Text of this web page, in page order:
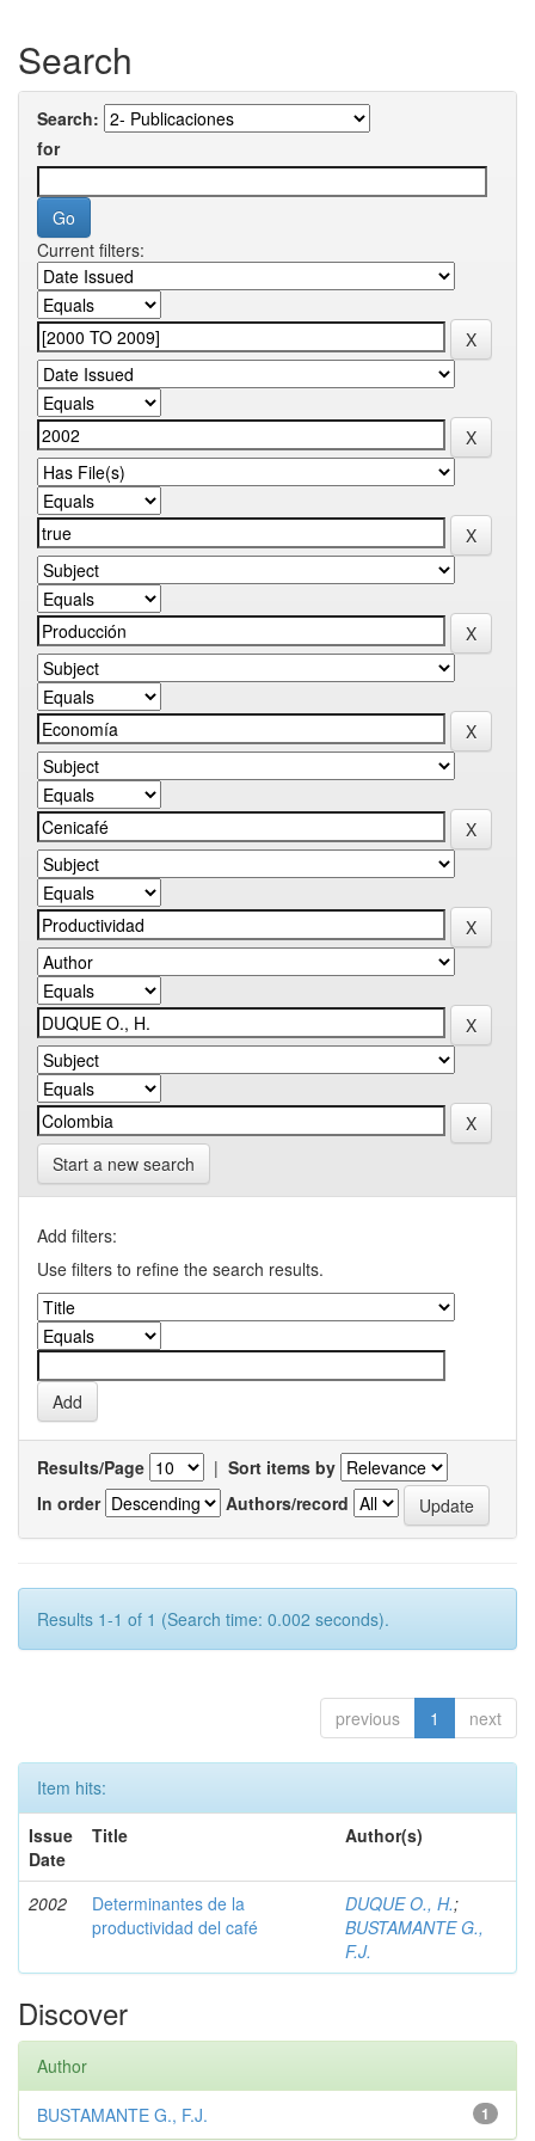
Search
Search:
for
Current filters:
Start a new search
Add filters:
Use filters to refine the search results.
Results/Page | Sort items by
In order
Authors/record
Results 1-1 of 1 (Search time: 0.002 seconds).
previous 1 next
Item hits:
Issue
Date
Title Author(s)
2002
Determinantes de la
productividad del café
DUQUE O., H.;
BUSTAMANTE G.,
F.J.
Discover
Author
1
BUSTAMANTE G., F.J.